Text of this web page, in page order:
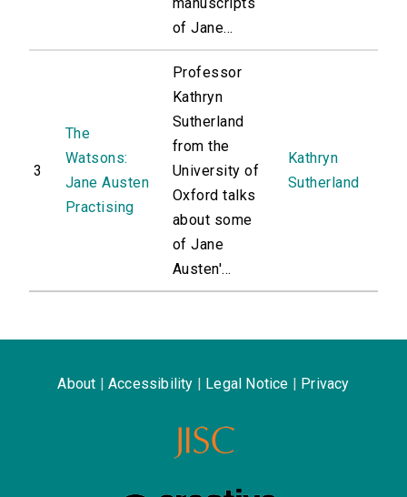
of Jane...
3
The
Watsons:
Jane Austen
Practising
Professor
Kathryn
Sutherland
from the
University of
Oxford talks
about some
of Jane
Austen'...
Kathryn
Sutherland
About Accessibility Legal Notice Privacy